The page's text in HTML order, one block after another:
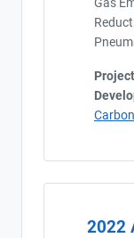
Project
2022